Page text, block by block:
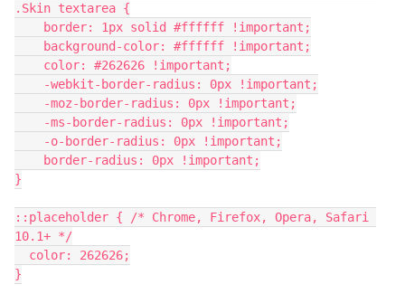
.Skin textarea {
    border: 1px solid #ffffff !important;
    background-color: #ffffff !important;
    color: #262626 !important;
    -webkit-border-radius: 0px !important;
    -moz-border-radius: 0px !important;
    -ms-border-radius: 0px !important;
    -o-border-radius: 0px !important;
    border-radius: 0px !important;
}
::placeholder { /* Chrome, Firefox, Opera, Safari
10.1+ */
  color: 262626;
}